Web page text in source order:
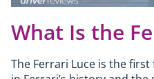
What Is the
The Ferrari Luce is the